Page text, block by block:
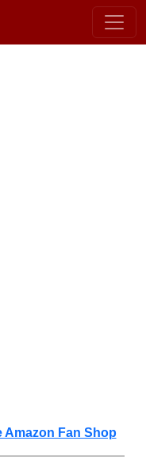
Amazon Fan Shop